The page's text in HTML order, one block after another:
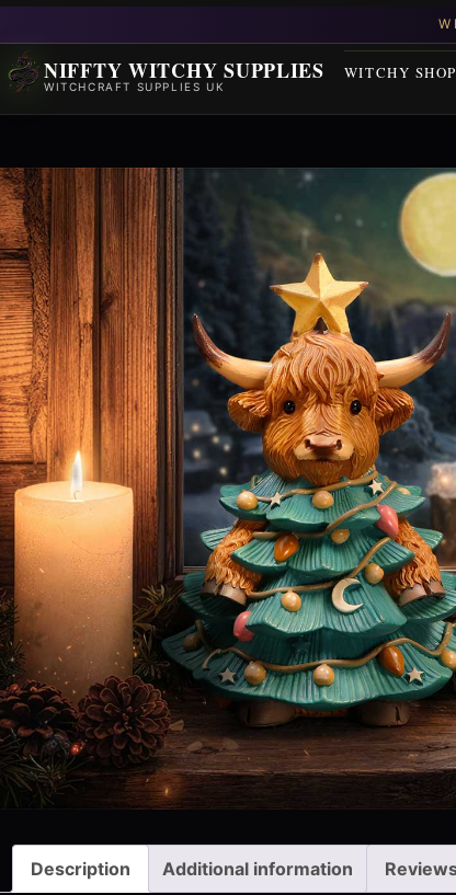
NIFFTY WITCHY SUPPLIES
WITCHCRAFT SUPPLIES UK
WITCHY
Description Additional information